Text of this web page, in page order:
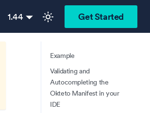
1.44 Get Started
Example
Validating and
Autocompleting the
Okteto Manifest in your
IDE